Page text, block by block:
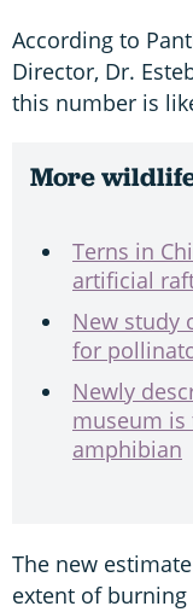
According to
Director, Dr.
this number is
More
Terns in
artificial
New study
for
Newly
museum
amphibian
The new
extent of